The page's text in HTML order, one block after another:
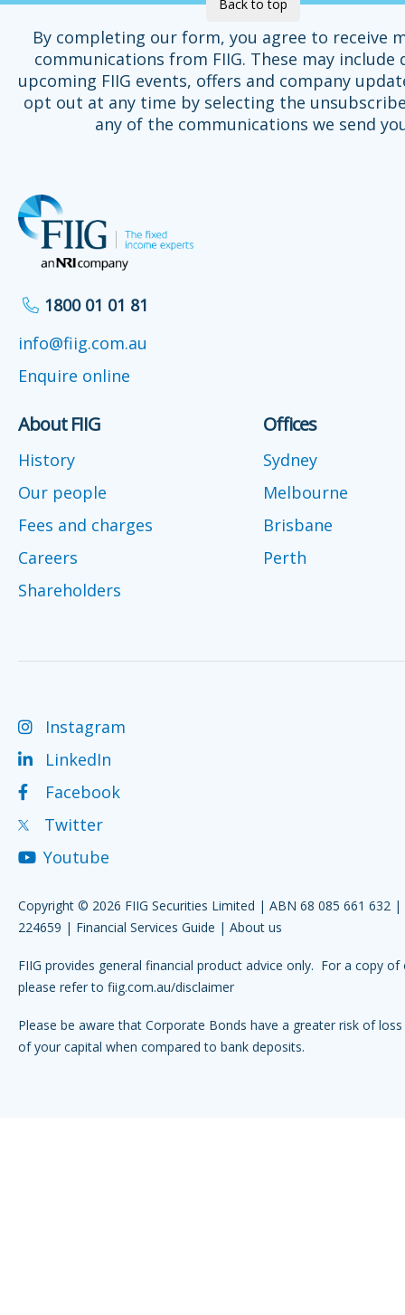
Back to top
By completing our form, you agree to receive
communications from FIIG. These may include
upcoming FIIG events, offers and company
opt out at any time by selecting the
any of the communications we send
1800 01 01 81
info@fiig.com.au
Enquire online
About FIIG
History
Our people
Fees and charges
Careers
Shareholders
Offices
Sydney
Melbourne
Brisbane
Perth
Instagram
LinkedIn
Facebook
Twitter
Youtube
Copyright © 2026 FIIG Securities Limited | ABN 68 085 661 632 |
224659 | Financial Services Guide | About us
FIIG provides general financial product advice only. For a copy of
please refer to fiig.com.au/disclaimer
Please be aware that Corporate Bonds have a greater risk of
of your capital when compared to bank deposits.